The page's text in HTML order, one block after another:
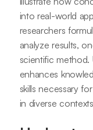
into real-world
researchers
analyze results,
scientific
enhances
skills necessary
in diverse